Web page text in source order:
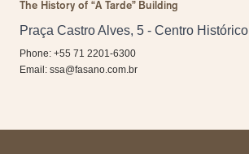
The History of “A Tarde” Building
Praça Castro Alves, 5 - Centro Histórico
Phone: +55 71 2201-6300
Email: ssa@fasano.com.br